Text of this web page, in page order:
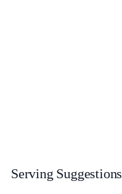
Serving Suggestions